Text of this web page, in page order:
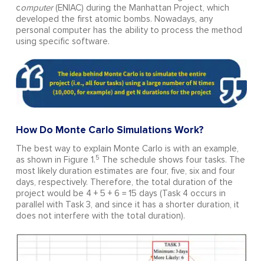
computer(ENIAC) during the Manhattan Project, which
developed the first atomic bombs. Nowadays, any
personal computer has the ability to process the method
using specific software.
How Do Monte Carlo Simulations Work?
The best way to explain Monte Carlo is with an example,
as shown in Figure 1.5
The schedule shows four tasks. The
most likely duration estimates are four, five, six and four
days, respectively. Therefore, the total duration of the
project would be 4 + 5 + 6 = 15 days (Task 4 occurs in
parallel with Task 3, and since it has a shorter duration, it
does not interfere with the total duration).